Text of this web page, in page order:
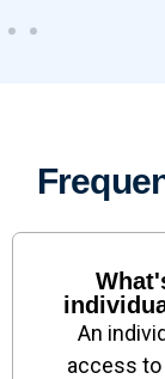
An
access to